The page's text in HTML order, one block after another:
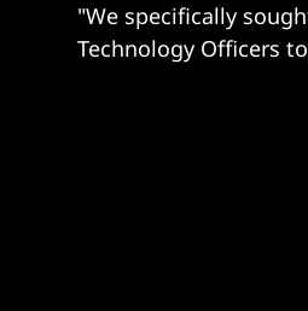
"We specifically
Technology Officers